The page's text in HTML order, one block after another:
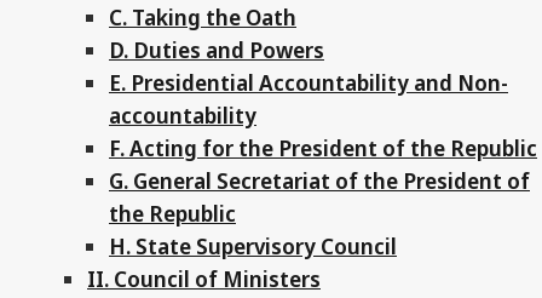
C. Taking the Oath
D. Duties and Powers
E. Presidential Accountability and Non-
accountability
F. Acting for the President of the Republic
G. General Secretariat of the President of
the Republic
H. State Supervisory Council
II. Council of Ministers